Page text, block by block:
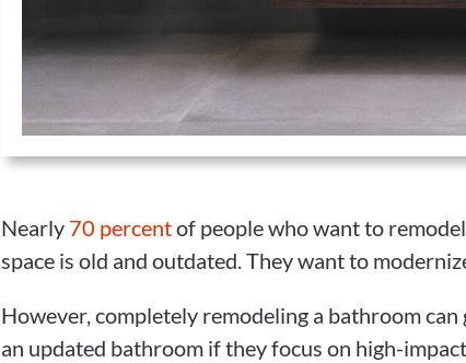
Nearly 70 percentof people who want to
space is old and outdated. They want to
However, completely remodeling a bathroom
an updated bathroom if they focus on high-